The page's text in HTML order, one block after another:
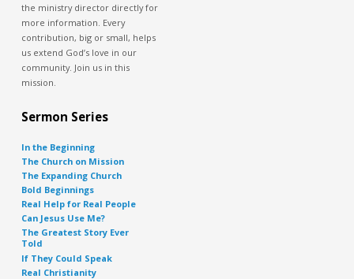
the ministry director directly for
more information. Every
contribution, big or small, helps
us extend God’s love in our
community. Join us in this
mission.
Sermon Series
In the Beginning
The Church on Mission
The Expanding Church
Bold Beginnings
Real Help for Real People
Can Jesus Use Me?
The Greatest Story Ever
Told
If They Could Speak
Real Christianity